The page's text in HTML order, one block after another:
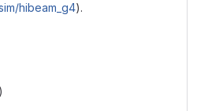
hibeam_g4).